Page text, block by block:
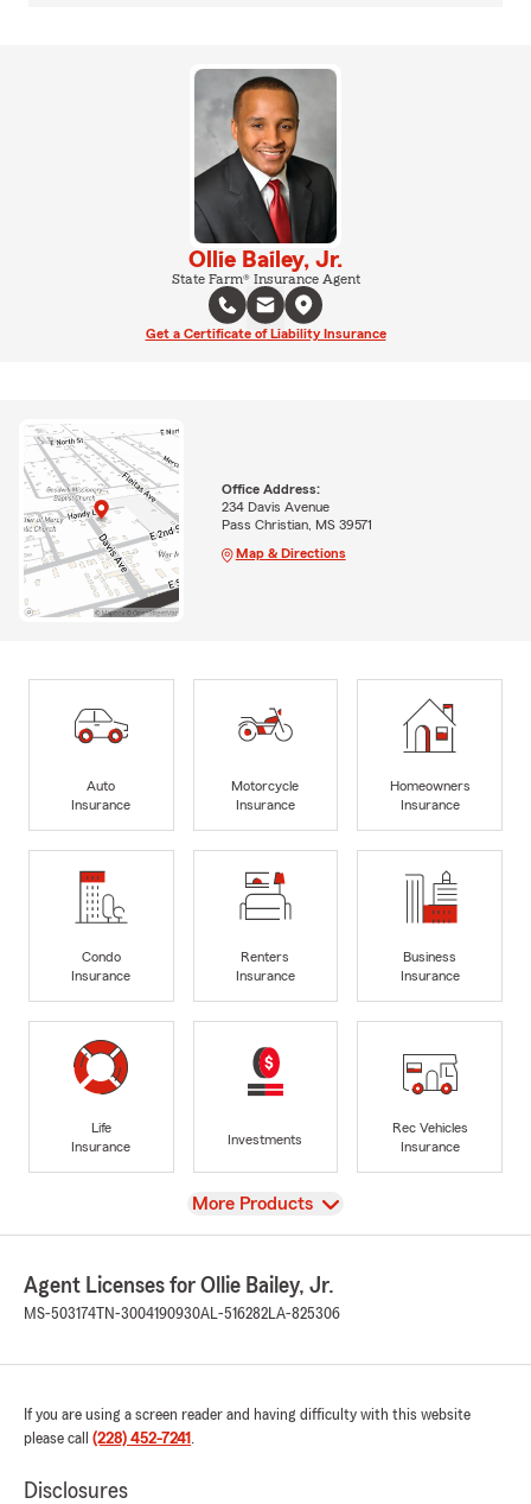
Ollie Bailey, Jr.
State Farm® Insurance Agent
Get a Certificate of Liability Insurance
Office Address:
234 Davis Avenue
Pass Christian, MS 39571
Map & Directions
Auto
Insurance
Motorcycle
Insurance
Homeowners
Insurance
Condo
Insurance
Renters
Insurance
Business
Insurance
Life
Insurance
Investments
Rec Vehicles
Insurance
View
More Products
Agent Licenses for Ollie Bailey, Jr.
MS-503174 TN-3004190930AL-516282LA-825306
If you are using a screen reader and having difficulty with this website
please call (228) 452-7241 .
Disclosures